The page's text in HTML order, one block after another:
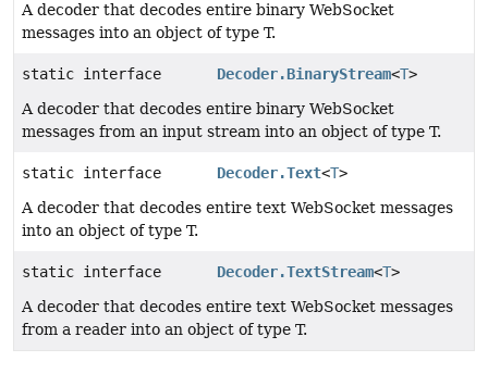
A decoder that decodes entire binary WebSocket
messages into an object of type T.
static interface Decoder.BinaryStream<T>
A decoder that decodes entire binary WebSocket
messages from an input stream into an object of type T.
static interface Decoder.Text<T>
A decoder that decodes entire text WebSocket messages
into an object of type T.
static interface Decoder.TextStream<T>
A decoder that decodes entire text WebSocket messages
from a reader into an object of type T.